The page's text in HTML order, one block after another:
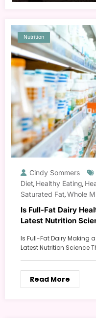
Nutrition
Cindy Sommers
Diet, Healthy Eating,
Saturated Fat,Whole
Is Full-Fat Dairy
Latest Nutrition
Is Full-Fat Dairy Making
Latest Nutrition Science
Read More